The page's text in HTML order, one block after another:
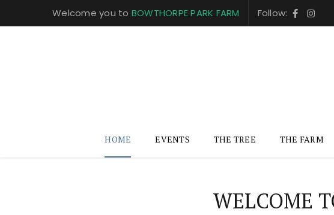
Welcome you to BOWTHORPE PARK FARM Follow:
HOME EVENTS THE TREE THE FARM
WELCOME